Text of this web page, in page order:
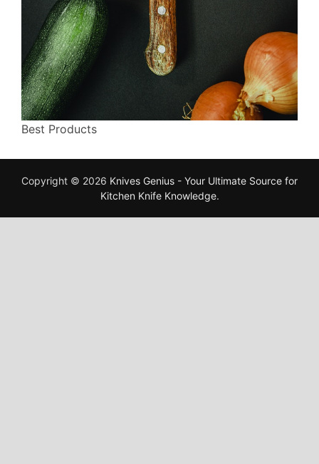
Best Products
Copyright © 2026 Knives Genius - Your Ultimate Source for
Kitchen Knife Knowledge.